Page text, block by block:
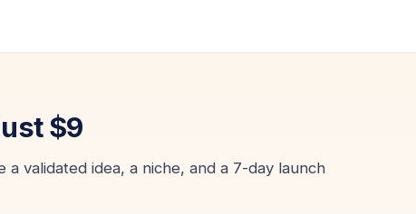
$9
validated idea, a niche, and a 7-day launch